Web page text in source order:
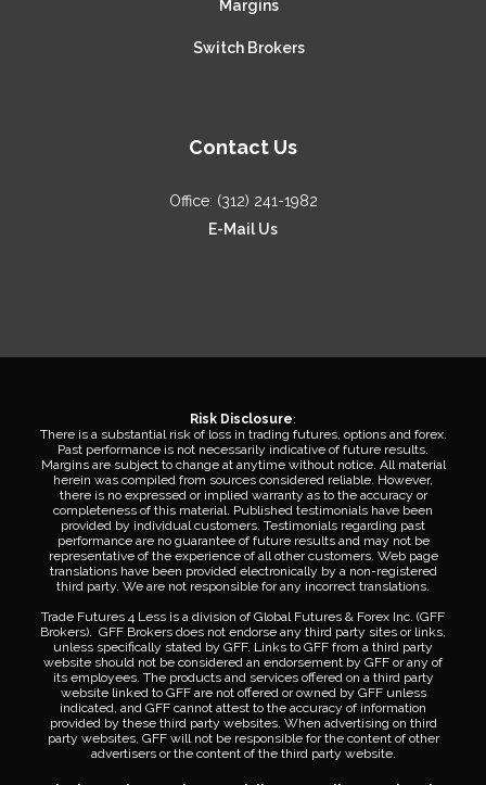
Margins
Switch Brokers
Contact Us
Office: (312) 241-1982
E-Mail Us
Risk Disclosure:
There is a substantial risk of loss in trading futures, options and forex.
Past performance is not necessarily indicative of future results.
Margins are subject to change at anytime without notice. All material
herein was compiled from sources considered reliable. However,
there is no expressed or implied warranty as to the accuracy or
completeness of this material. Published testimonials have been
provided by individual customers. Testimonials regarding past
performance are no guarantee of future results and may not be
representative of the experience of all other customers. Web page
translations have been provided electronically by a non-registered
third party. We are not responsible for any incorrect translations.
Trade Futures 4 Less is a division of Global Futures & Forex Inc. (GFF
Brokers). GFF Brokers does not endorse any third party sites or links,
unless specifically stated by GFF. Links to GFF from a third party
website should not be considered an endorsement by GFF or any of
its employees. The products and services offered on a third party
website linked to GFF are not offered or owned by GFF unless
indicated, and GFF cannot attest to the accuracy of information
provided by these third party websites. When advertising on third
party websites, GFF will not be responsible for the content of other
advertisers or the content of the third party website.